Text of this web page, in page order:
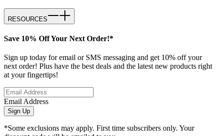
RESOURCES
Save 10% Off Your Next Order!*
Sign up today for email or SMS messaging and get 10% off your
next order! Plus have the best deals and the latest new products right
at your fingertips!
Email Address
Sign Up
*Some exclusions may apply. First time subscribers only. Your